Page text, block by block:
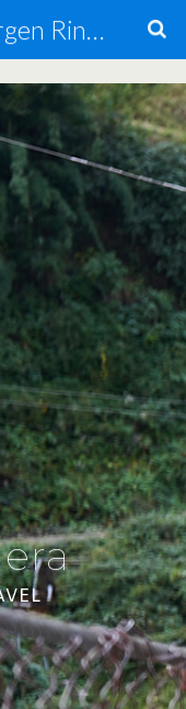
MovingCamera | Jürgen Ringmann, Mario Carta